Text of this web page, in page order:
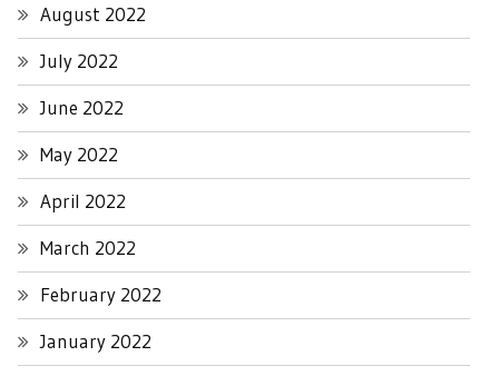
August 2022
July 2022
June 2022
May 2022
April 2022
March 2022
February 2022
January 2022